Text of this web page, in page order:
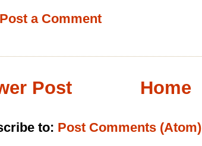
Post a Comment
Post Home
to: Post Comments (Atom)